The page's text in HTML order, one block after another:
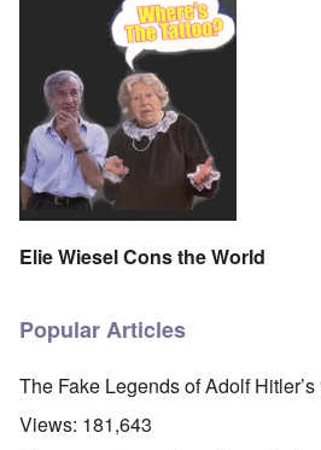
Elie Wiesel Cons the World
Popular Articles
The Fake Legends of Adolf Hitler’s
Views: 181,643